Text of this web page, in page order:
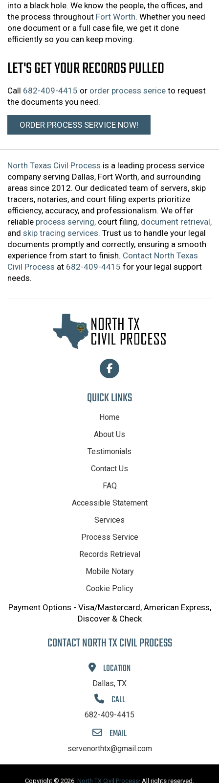
into a black hole. We know the people, the offices, and
the process throughout Fort Worth. Whether you need
one document or a full case file, we get it done
efficiently so you can keep moving.
LET'S GET YOUR RECORDS PULLED
Call 682-409-4415 or order process serice to request
the documents you need.
ORDER PROCESS SERVICE NOW!
North Texas Civil Process is a leading process service
company serving Dallas, Fort Worth, and surrounding
areas since 2012. Our dedicated team of servers, skip
tracers, notaries, and court filing experts prioritize
efficiency, accuracy, and professionalism. We offer
reliable process serving, court filing, document retrieval,
and skip tracing services. Trust us to handle your legal
documents promptly and correctly, ensuring a smooth
experience from start to finish. Contact North Texas
Civil Process at 682-409-4415 for your legal support
needs.
QUICK LINKS
Home
About Us
Testimonials
Contact Us
FAQ
Accessible Statement
Services
Process Service
Records Retrieval
Mobile Notary
Cookie Policy
Payment Options - Visa/Mastercard, American Express,
Discover & Check
CONTACT NORTH TX CIVIL PROCESS
LOCATION
Dallas, TX
CALL
682-409-4415
EMAIL
servenorthtx@gmail.com
Copyright © 2026 North TX Civil Process· All rights reserved.